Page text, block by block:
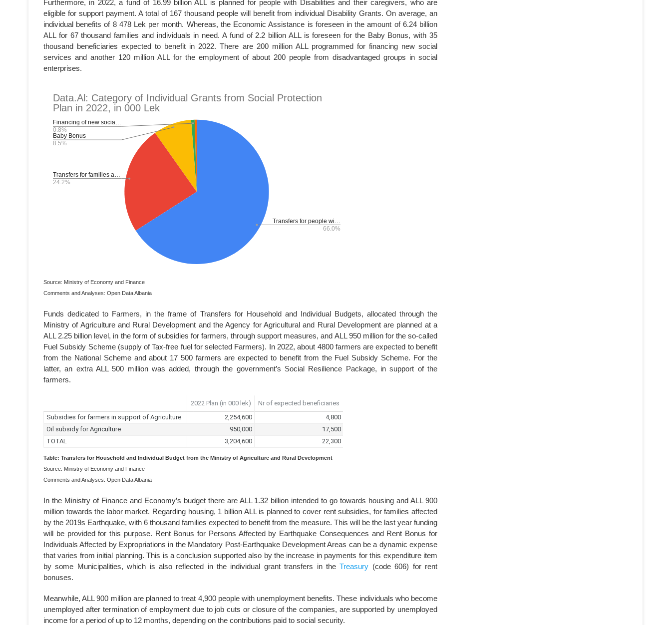
Furthermore, in 2022, a fund of 16.99 billion ALL is planned for people with Disabilities and their caregivers, who are
eligible for support payment. A total of 167 thousand people will benefit from individual Disability Grants. On average, an
individual benefits of 8 478 Lek per month. Whereas, the Economic Assistance is foreseen in the amount of 6.24 billion
ALL for 67 thousand families and individuals in need. A fund of 2.2 billion ALL is foreseen for the Baby Bonus, with 35
thousand beneficiaries expected to benefit in 2022. There are 200 million ALL programmed for financing new social
services and another 120 million ALL for the employment of about 200 people from disadvantaged groups in social
enterprises.
Source: Ministry of Economy and Finance
Comments and Analyses: Open Data Albania
Funds dedicated to Farmers, in the frame of Transfers for Household and Individual Budgets, allocated through the
Ministry of Agriculture and Rural Development and the Agency for Agricultural and Rural Development are planned at a
ALL 2.25 billion level, in the form of subsidies for farmers, through support measures, and ALL 950 million for the so-called
Fuel Subsidy Scheme (supply of Tax-free fuel for selected Farmers). In 2022, about 4800 farmers are expected to benefit
from the National Scheme and about 17 500 farmers are expected to benefit from the Fuel Subsidy Scheme. For the
latter, an extra ALL 500 million was added, through the government’s Social Resilience Package, in support of the
farmers.
Table: Transfers for Household and Individual Budget from the Ministry of Agriculture and Rural Development
Source: Ministry of Economy and Finance
Comments and Analyses: Open Data Albania
In the Ministry of Finance and Economy’s budget there are ALL 1.32 billion intended to go towards housing and ALL 900
million towards the labor market. Regarding housing, 1 billion ALL is planned to cover rent subsidies, for families affected
by the 2019s Earthquake, with 6 thousand families expected to benefit from the measure. This will be the last year funding
will be provided for this purpose. Rent Bonus for Persons Affected by Earthquake Consequences and Rent Bonus for
Individuals Affected by Expropriations in the Mandatory Post-Earthquake Development Areas can be a dynamic expense
that varies from initial planning. This is a conclusion supported also by the increase in payments for this expenditure item
by some Municipalities, which is also reflected in the individual grant transfers in theTreasury (code 606) for rent
bonuses.
Meanwhile, ALL 900 million are planned to treat 4,900 people with unemployment benefits. These individuals who become
unemployed after termination of employment due to job cuts or closure of the companies, are supported by unemployed
income for a period of up to 12 months, depending on the contributions paid to social security.